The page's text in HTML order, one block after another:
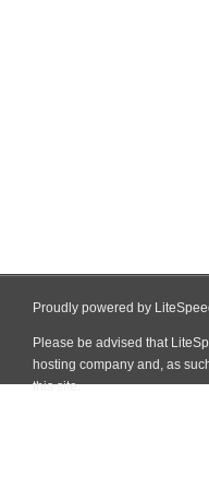
Proudly powered by
Please be advised that
hosting company and, as
this site.